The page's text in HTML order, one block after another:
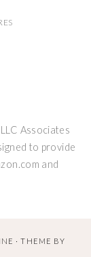
Associates
to provide
and
· THEME BY